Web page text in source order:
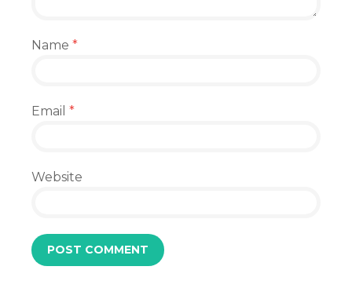
Name *
Email *
Website